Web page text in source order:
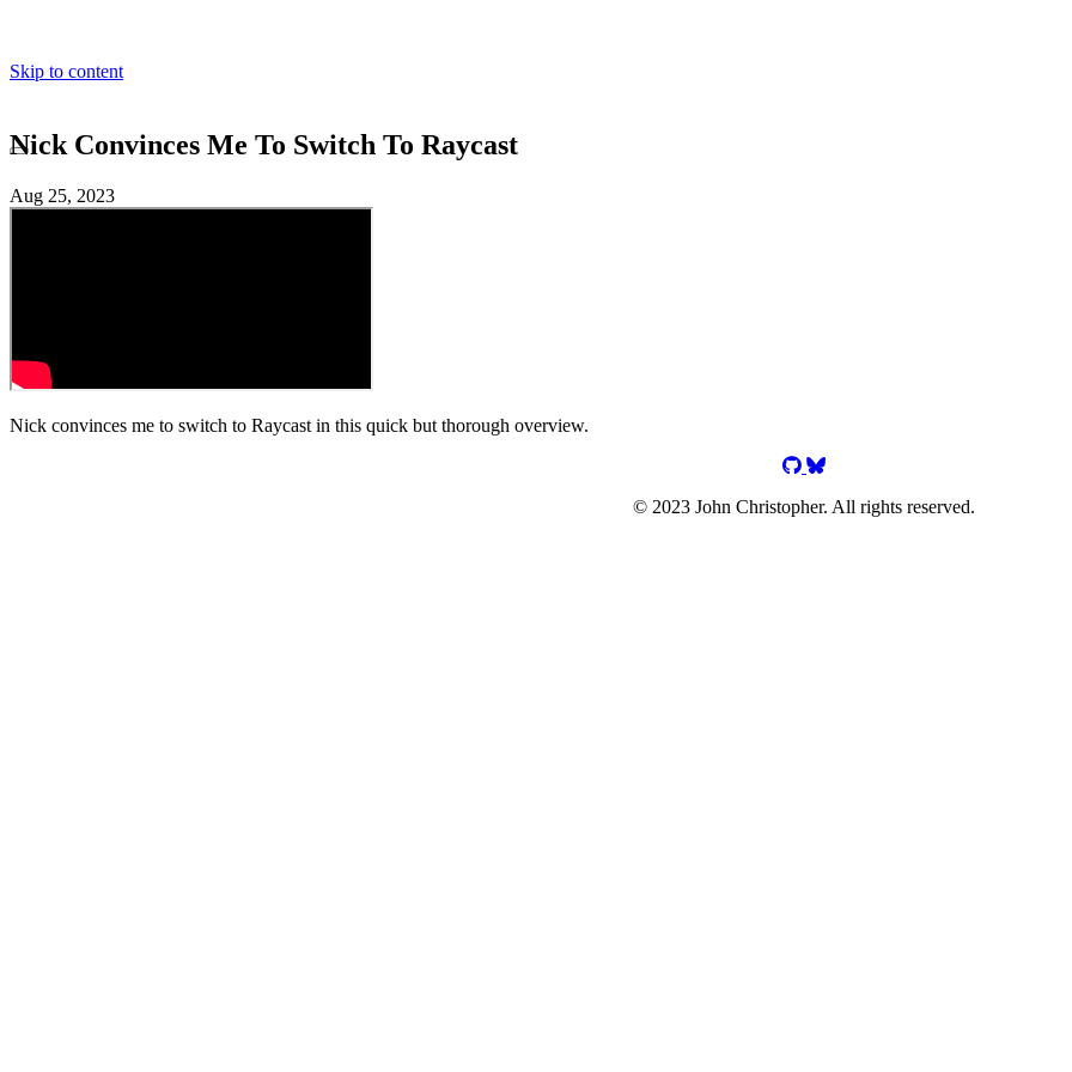
Skip to content
Toggle dark mode
Nick Convinces Me To Switch To Raycast
Aug 25, 2023
Nick convinces me to switch to Raycast in this quick but thorough overview.
jgchristopher on GitHub
jgchristopher on Bluesky
© 2023 John Christopher. All rights reserved.